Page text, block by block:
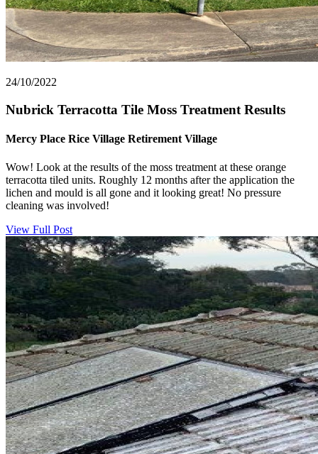
24/10/2022
Nubrick Terracotta Tile Moss Treatment Results
Mercy Place Rice Village Retirement Village
Wow! Look at the results of the moss treatment at these orange
terracotta tiled units. Roughly 12 months after the application the
lichen and mould is all gone and it looking great! No pressure
cleaning was involved!
View Full Post